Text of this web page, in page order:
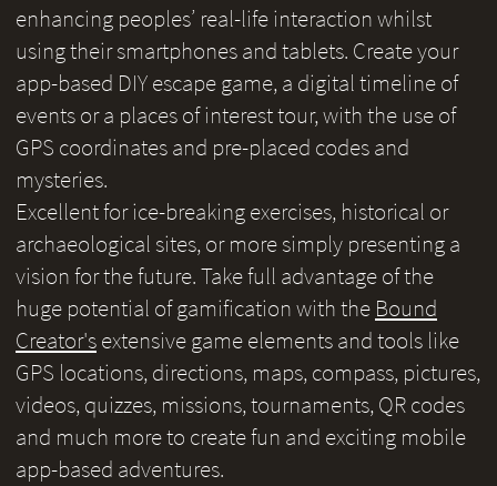
enhancing peoples’ real-life interaction whilst
using their smartphones and tablets. Create your
app-based DIY escape game, a digital timeline of
events or a places of interest tour, with the use of
GPS coordinates and pre-placed codes and
mysteries.
Excellent for ice-breaking exercises, historical or
archaeological sites, or more simply presenting a
vision for the future. Take full advantage of the
huge potential of gamification with the Bound
Creator'sextensive game elements and tools like
GPS locations, directions, maps, compass, pictures,
videos, quizzes, missions, tournaments, QR codes
and much more to create fun and exciting mobile
app-based adventures.